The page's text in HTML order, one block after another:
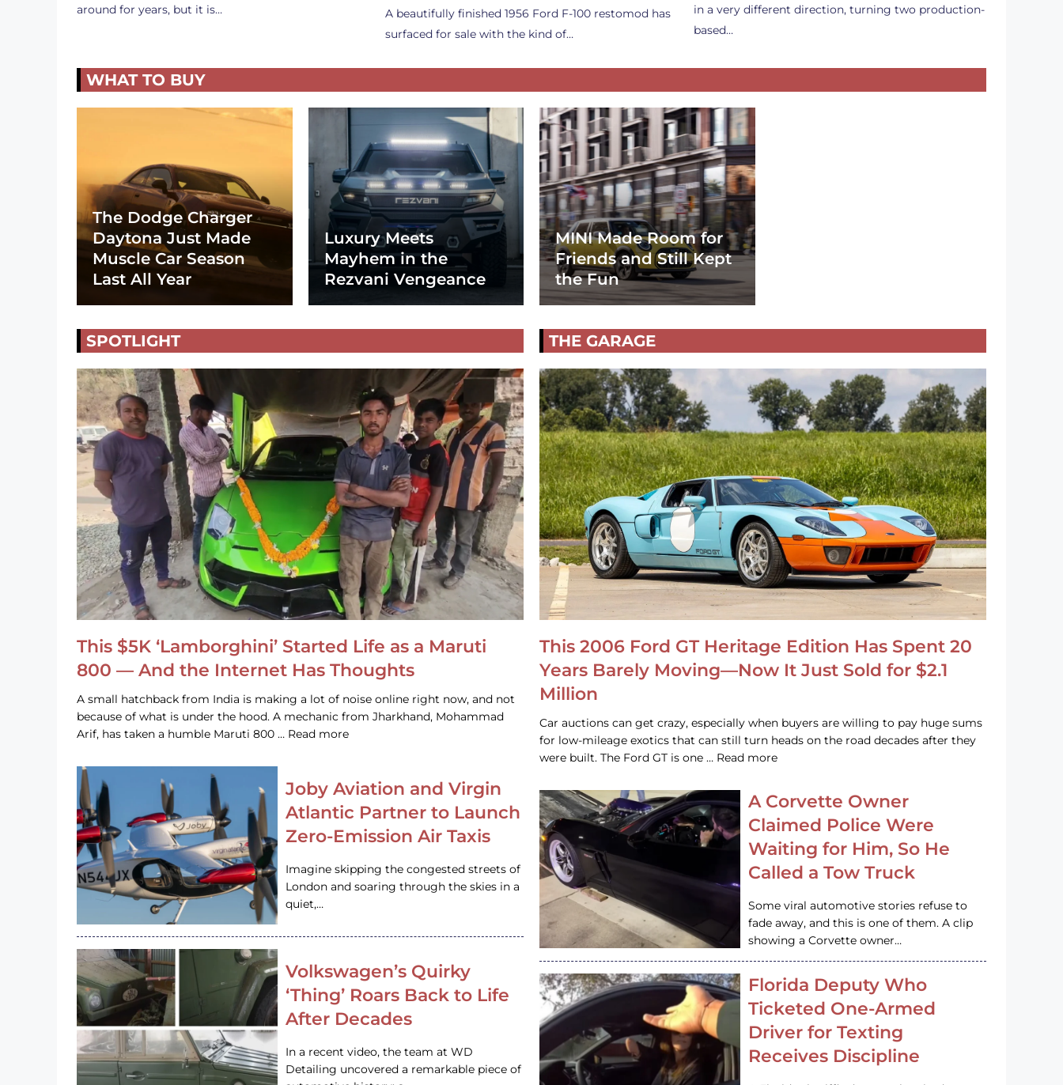
around for years, but it is…
A beautifully finished 1956 Ford F-100 restomod has
surfaced for sale with the kind of…
in a very different direction, turning two production-
based…
WHAT TO BUY
The Dodge Charger
Daytona Just Made
Muscle Car Season
Last All Year
Luxury Meets
Mayhem in the
Rezvani Vengeance
MINI Made Room for
Friends and Still Kept
the Fun
SPOTLIGHT
This $5K ‘Lamborghini’ Started Life as a Maruti
800 — And the Internet Has Thoughts
A small hatchback from India is making a lot of noise online right now, and not
because of what is under the hood. A mechanic from Jharkhand, Mohammad
Arif, has taken a humble Maruti 800 … Read more
Joby Aviation and Virgin
Atlantic Partner to Launch
Zero-Emission Air Taxis
Imagine skipping the congested streets of
London and soaring through the skies in a
quiet,…
Volkswagen’s Quirky
‘Thing’ Roars Back to Life
After Decades
In a recent video, the team at WD
Detailing uncovered a remarkable piece of
THE GARAGE
This 2006 Ford GT Heritage Edition Has Spent 20
Years Barely Moving—Now It Just Sold for $2.1
Million
Car auctions can get crazy, especially when buyers are willing to pay huge sums
for low-mileage exotics that can still turn heads on the road decades after they
were built. The Ford GT is one … Read more
A Corvette Owner
Claimed Police Were
Waiting for Him, So He
Called a Tow Truck
Some viral automotive stories refuse to
fade away, and this is one of them. A clip
showing a Corvette owner…
Florida Deputy Who
Ticketed One-Armed
Driver for Texting
Receives Discipline